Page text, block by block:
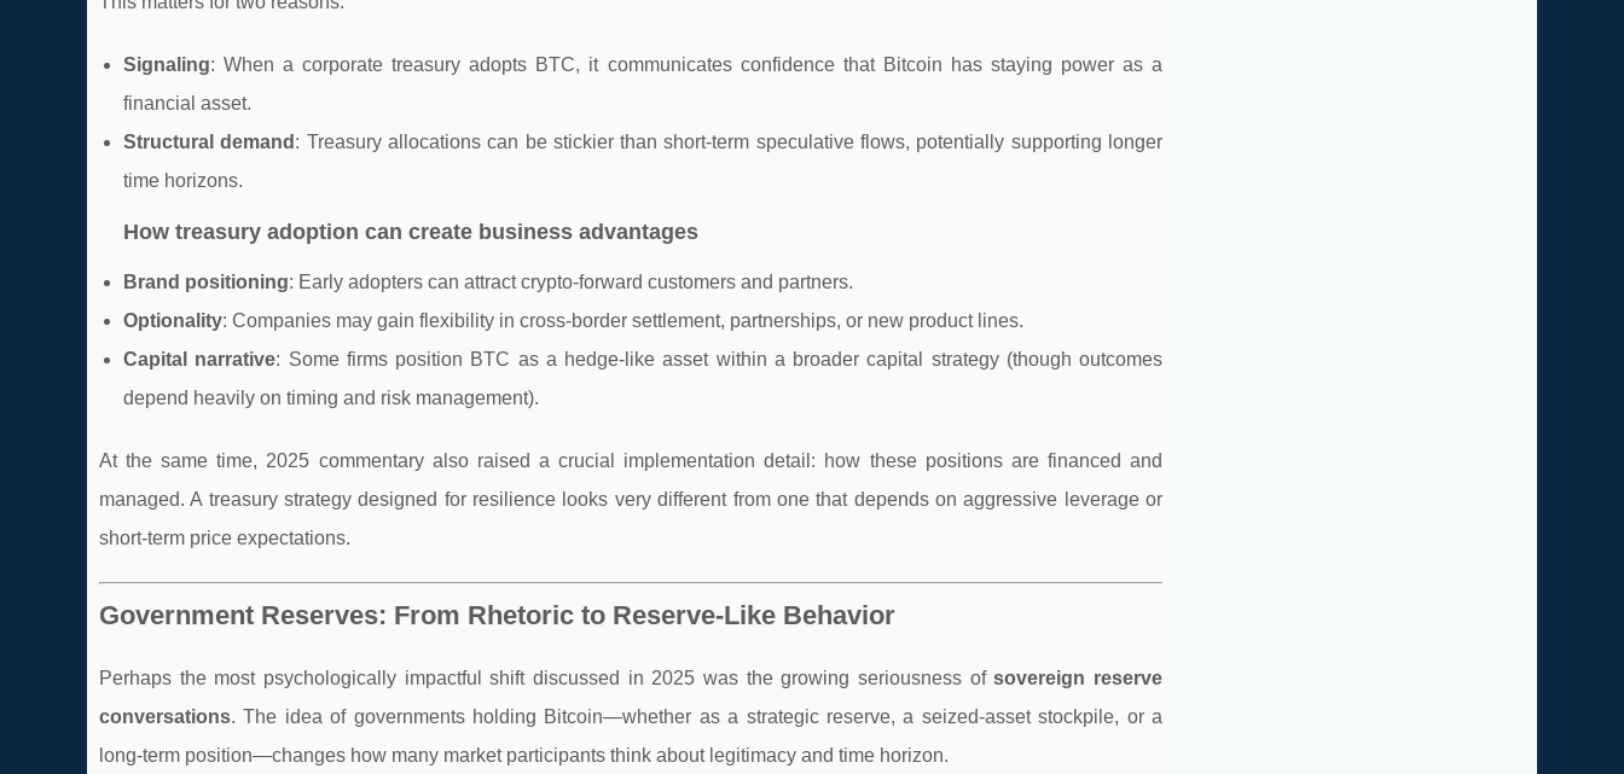
Signaling: When a corporate treasury adopts BTC, it communicates confidence that Bitcoin has staying power as a
financial asset.
Structural demand : Treasury allocations can be stickier than short-term speculative flows, potentially supporting longer
time horizons.
How treasury adoption can create business advantages
Brand positioning: Early adopters can attract crypto-forward customers and partners.
Optionality: Companies may gain flexibility in cross-border settlement, partnerships, or new product lines.
Capital narrative: Some firms position BTC as a hedge-like asset within a broader capital strategy (though outcomes
depend heavily on timing and risk management).
At the same time, 2025 commentary also raised a crucial implementation detail: how these positions are financed and
managed. A treasury strategy designed for resilience looks very different from one that depends on aggressive leverage or
short-term price expectations.
Government Reserves: From Rhetoric to Reserve-Like Behavior
Perhaps the most psychologically impactful shift discussed in 2025 was the growing seriousness ofsovereign reserve
conversations. The idea of governments holding Bitcoin—whether as a strategic reserve, a seized-asset stockpile, or a
long-term position—changes how many market participants think about legitimacy and time horizon.